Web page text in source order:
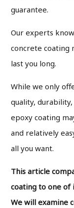
guarantee.
Our experts
concrete coating
last you long.
While we only
quality,
epoxy coating
and relatively
all you want.
This article
coating to one of
We will examine